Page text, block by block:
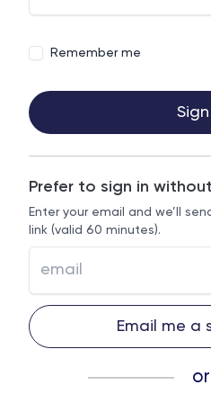
Remember me
Prefer to sign in
Enter your email and we’ll
link (valid 60 minutes).
Email me a
or